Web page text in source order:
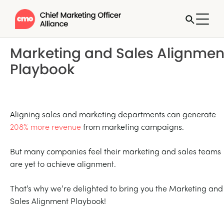
Marketing and Sales
Playbook
Aligning sales and marketing departments can generate
208% more revenuefrom marketing campaigns.
But many companies feel their marketing and sales teams
are yet to achieve alignment.
That’s why we’re delighted to bring you the Marketing and
Sales Alignment Playbook!